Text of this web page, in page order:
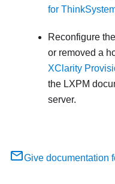
for
Reconfigure
or removed a
XClarity
the LXPM
server.
Give documentation